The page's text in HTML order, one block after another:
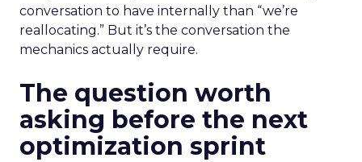
conversation to have internally than “we’re
reallocating.” But it’s the conversation the
mechanics actually require.
The question worth
asking before the next
optimization sprint